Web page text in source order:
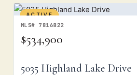
ACTIVE
MLS# 7816822
$534,900
5035 Highland Lake Drive